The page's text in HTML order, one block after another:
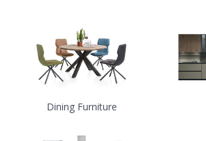
Dining Furniture